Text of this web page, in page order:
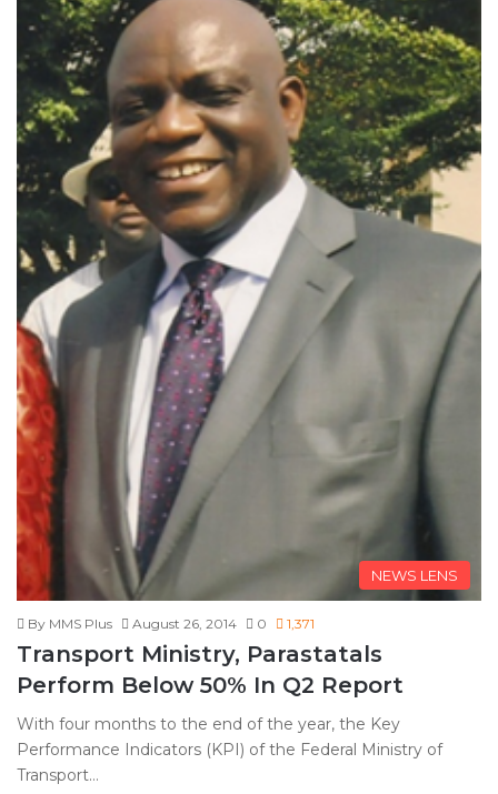
NEWS LENS
By MMS Plus August 26, 2014 0 1,371
Transport Ministry, Parastatals
Perform Below 50% In Q2 Report
With four months to the end of the year, the Key
Performance Indicators (KPI) of the Federal Ministry of
Transport…